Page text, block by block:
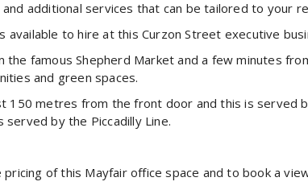
additional services that can be tailored to your
available to hire at this Curzon Street executive
famous Shepherd Market and a few minutes
and green spaces.
150 metres from the front door and this is served
by the Piccadilly Line.
of this Mayfair office space and to book a